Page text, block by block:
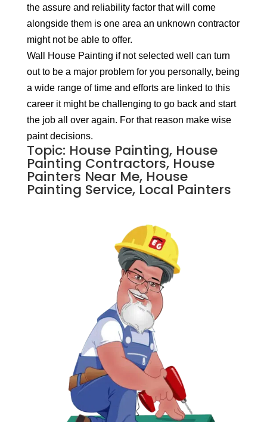
the assure and reliability factor that will come
alongside them is one area an unknown contractor
might not be able to offer.
Wall House Painting if not selected well can turn
out to be a major problem for you personally, being
a wide range of time and efforts are linked to this
career it might be challenging to go back and start
the job all over again. For that reason make wise
paint decisions.
Topic: House Painting, House
Painting Contractors, House
Painters Near Me, House
Painting Service, Local Painters